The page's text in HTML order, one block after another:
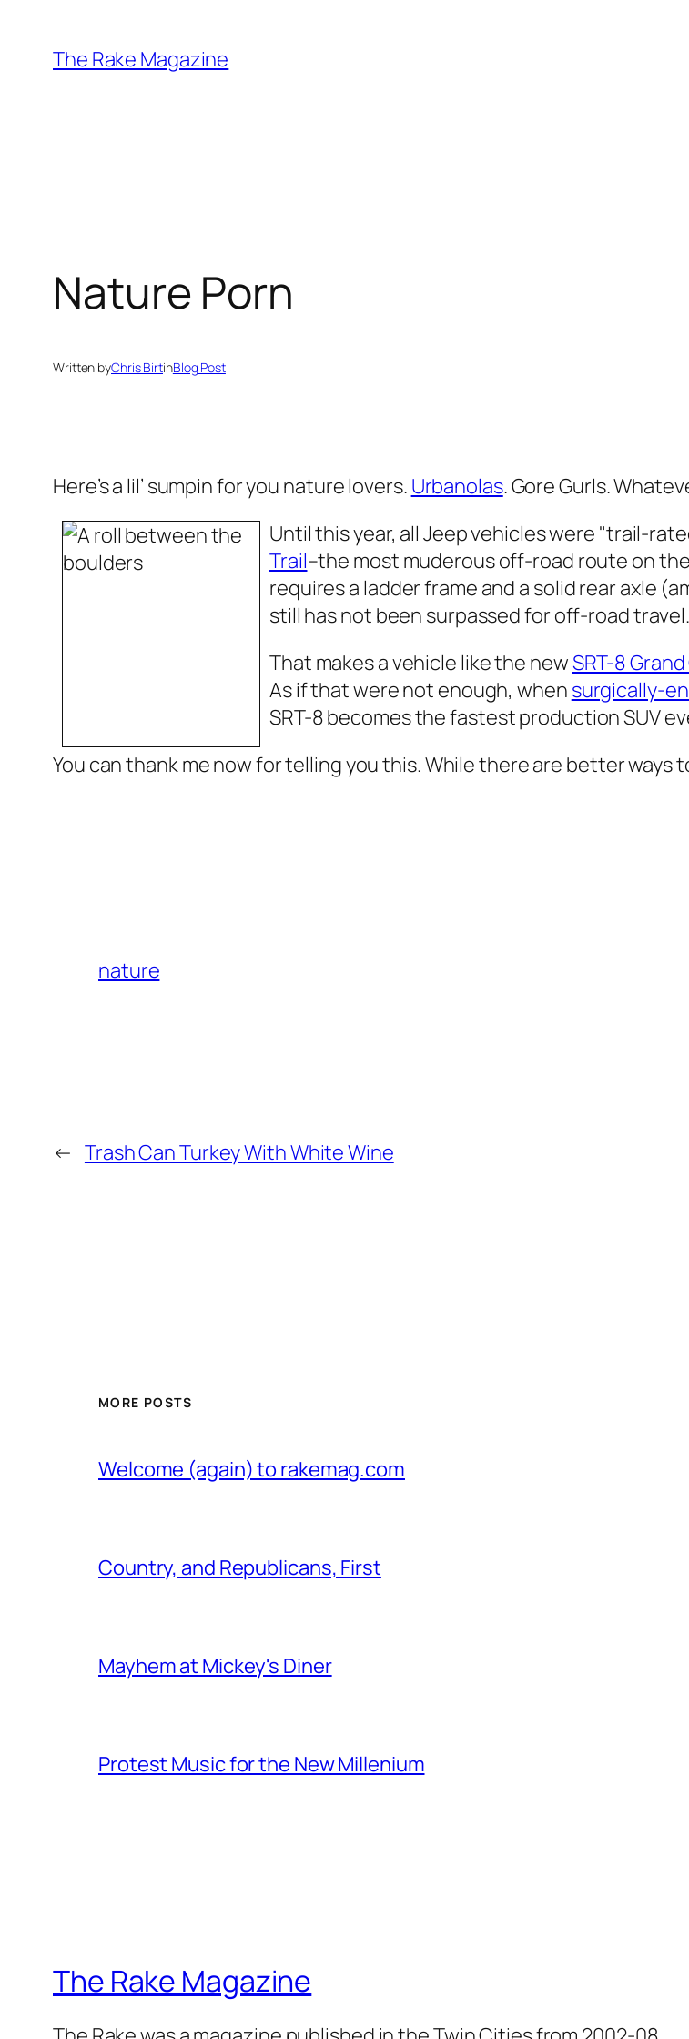
content
The Rake Magazine
Nature Porn
Written byChris BirtinBlog Post
Here’s a lil’ sumpin for you nature lovers. Urbanolas. Gore Gurls.
Until this year, all Jeep vehicles were "trail-
Trail–the most muderous off-road route on
requires a ladder frame and a solid rear axle
still has not been surpassed for off-road travel.
That makes a vehicle like the newSRT-8
As if that were not enough, when surgically-
SRT-8 becomes the fastest production SUV
You can thank me now for telling you this. While there are better
nature
← Trash Can Turkey With White Wine
MORE POSTS
Welcome (again) to rakemag.com
Country, and Republicans, First
Mayhem at Mickey's Diner
Protest Music for the New Millenium
The Rake Magazine